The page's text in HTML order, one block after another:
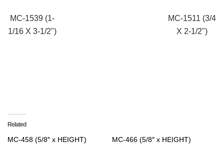
MC-1539 (1-
1/16 X 3-1/2")
MC-1511 (3/4
X 2-1/2")
Related
MC-458 (5/8″ x HEIGHT) MC-466 (5/8″ x HEIGHT)